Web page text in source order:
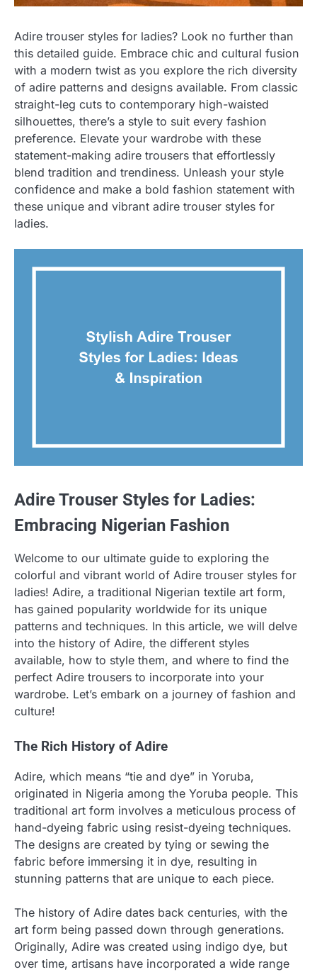
Adire trouser styles for ladies? Look no further than
this detailed guide. Embrace chic and cultural fusion
with a modern twist as you explore the rich diversity
of adire patterns and designs available. From classic
straight-leg cuts to contemporary high-waisted
silhouettes, there’s a style to suit every fashion
preference. Elevate your wardrobe with these
statement-making adire trousers that effortlessly
blend tradition and trendiness. Unleash your style
confidence and make a bold fashion statement with
these unique and vibrant adire trouser styles for
ladies.
Adire Trouser Styles for Ladies:
Embracing Nigerian Fashion
Welcome to our ultimate guide to exploring the
colorful and vibrant world of Adire trouser styles for
ladies! Adire, a traditional Nigerian textile art form,
has gained popularity worldwide for its unique
patterns and techniques. In this article, we will delve
into the history of Adire, the different styles
available, how to style them, and where to find the
perfect Adire trousers to incorporate into your
wardrobe. Let’s embark on a journey of fashion and
culture!
The Rich History of Adire
Adire, which means “tie and dye” in Yoruba,
originated in Nigeria among the Yoruba people. This
traditional art form involves a meticulous process of
hand-dyeing fabric using resist-dyeing techniques.
The designs are created by tying or sewing the
fabric before immersing it in dye, resulting in
stunning patterns that are unique to each piece.
The history of Adire dates back centuries, with the
art form being passed down through generations.
Originally, Adire was created using indigo dye, but
over time, artisans have incorporated a wide range